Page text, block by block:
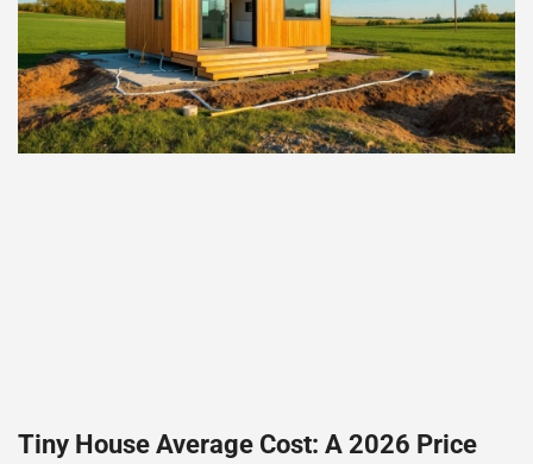
Tiny House Average Cost: A 2026 Price